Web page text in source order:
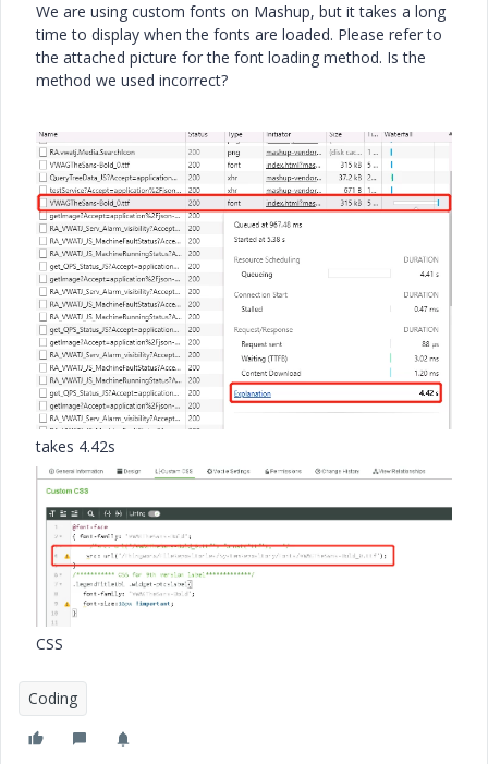
We are using custom fonts on Mashup, but it takes a long
time to display when the fonts are loaded. Please refer to
the attached picture for the font loading method. Is the
method we used incorrect?
takes 4.42s
CSS
Coding